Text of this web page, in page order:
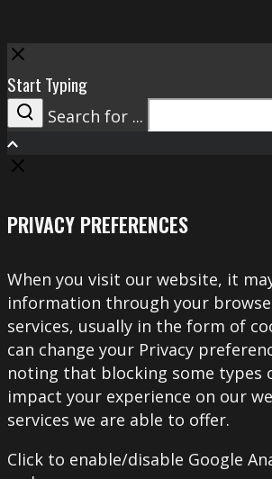
Close
Start Typing
Search
Search for ...
PRIVACY PREFERENCES
When you visit our website, it
information through your
services, usually in the form of
can change your Privacy
noting that blocking some types
impact your experience on our
services we are able to offer.
Click to enable/disable Google